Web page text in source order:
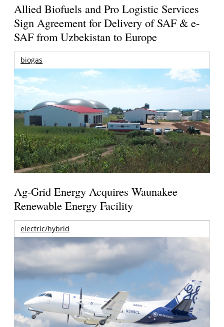
Allied Biofuels and Pro Logistic Services
Sign Agreement for Delivery of SAF & e-
SAF from Uzbekistan to Europe
biogas
Ag-Grid Energy Acquires Waunakee
Renewable Energy Facility
electric/hybrid